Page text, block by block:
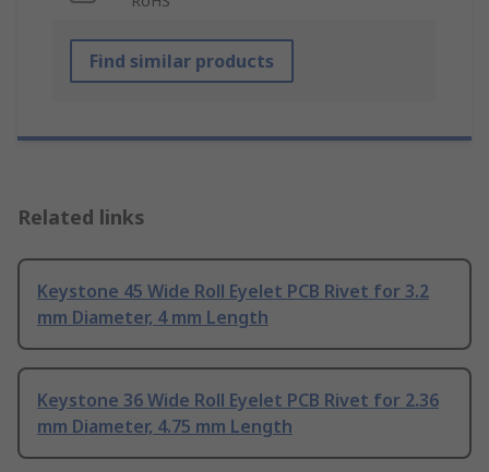
Find similar products
Related links
Keystone 45 Wide Roll Eyelet PCB Rivet for 3.2
mm Diameter, 4 mm Length
Keystone 36 Wide Roll Eyelet PCB Rivet for 2.36
mm Diameter, 4.75 mm Length